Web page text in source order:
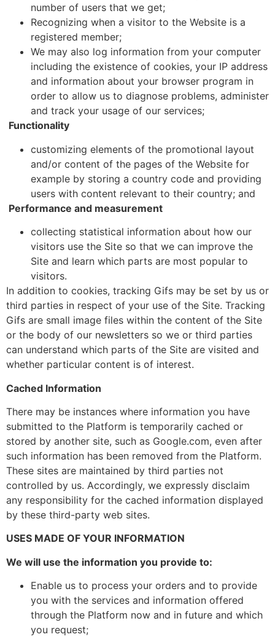
number of users that we get;
Recognizing when a visitor to the Website is a
registered member;
We may also log information from your computer
including the existence of cookies, your IP address
and information about your browser program in
order to allow us to diagnose problems, administer
and track your usage of our services;
Functionality
customizing elements of the promotional layout
and/or content of the pages of the Website for
example by storing a country code and providing
users with content relevant to their country; and
Performance and measurement
collecting statistical information about how our
visitors use the Site so that we can improve the
Site and learn which parts are most popular to
visitors.
In addition to cookies, tracking Gifs may be set by us or
third parties in respect of your use of the Site. Tracking
Gifs are small image files within the content of the Site
or the body of our newsletters so we or third parties
can understand which parts of the Site are visited and
whether particular content is of interest.
Cached Information
There may be instances where information you have
submitted to the Platform is temporarily cached or
stored by another site, such as Google.com, even after
such information has been removed from the Platform.
These sites are maintained by third parties not
controlled by us. Accordingly, we expressly disclaim
any responsibility for the cached information displayed
by these third-party web sites.
USES MADE OF YOUR INFORMATION
We will use the information you provide to:
Enable us to process your orders and to provide
you with the services and information offered
through the Platform now and in future and which
you request;